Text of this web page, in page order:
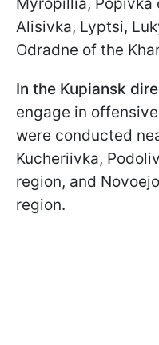
Myropillia, Popivka
Alisivka, Lyptsi,
Odradne of the
In the Kupiansk
engage in
were conducted
Kucheriivka,
region, and
region.